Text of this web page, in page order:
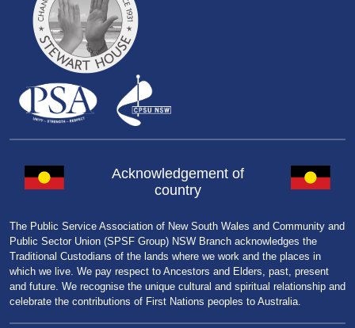
Acknowledgement of
country
The Public Service Association of New South Wales and Community and
Public Sector Union (SPSF Group) NSW Branch acknowledges the
Traditional Custodians of the lands where we work and the places in
which we live. We pay respect to Ancestors and Elders, past, present
and future. We recognise the unique cultural and spiritual relationship and
celebrate the contributions of First Nations peoples to Australia.